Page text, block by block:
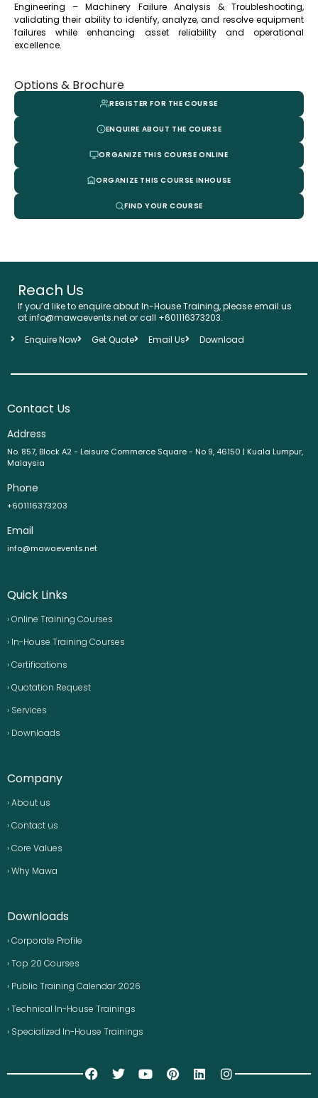
Engineering – Machinery Failure Analysis & Troubleshooting,
validating their ability to identify, analyze, and resolve equipment
failures while enhancing asset reliability and operational
excellence.
Options & Brochure
REGISTER FOR THE COURSE
ENQUIRE ABOUT THE COURSE
ORGANIZE THIS COURSE ONLINE
ORGANIZE THIS COURSE INHOUSE
FIND YOUR COURSE
Reach Us
If you’d like to enquire about In-House Training, please email us
at info@mawaevents.net or call +601116373203.
Enquire Now
Get Quote Email Us Download
Contact Us
Address
No. 857, Block A2 - Leisure Commerce Square - No 9, 46150 | Kuala Lumpur,
Malaysia
Phone
+601116373203
Email
info@mawaevents.net
Quick Links
› Online Training Courses
› In-House Training Courses
› Certifications
› Quotation Request
› Services
› Downloads
Company
› About us
› Contact us
› Core Values
› Why Mawa
Downloads
› Corporate Profile
› Top 20 Courses
› Public Training Calendar 2026
› Technical In-House Trainings
› Specialized In-House Trainings